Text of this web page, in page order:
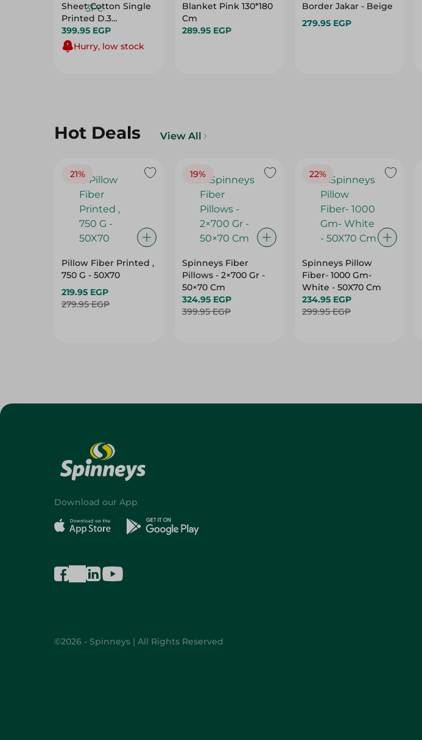
Sheet Cotton Single
Printed D.3
180*220Cm - 3Pc
399.95 EGP
Hurry, low stock
Blanket Pink 130*180
Cm
289.95 EGP
Border Jakar - Beige
279.95 EGP
Hot Deals View All
21%
Pillow Fiber Printed ,
750 G - 50X70
219.95 EGP
279.95 EGP
19%
Spinneys Fiber
Pillows - 2×700 Gr -
50×70 Cm
324.95 EGP
399.95 EGP
22%
Spinneys Pillow
Fiber- 1000 Gm-
White - 50X70 Cm
234.95 EGP
299.95 EGP
Download our App
©2026 - Spinneys | All Rights Reserved